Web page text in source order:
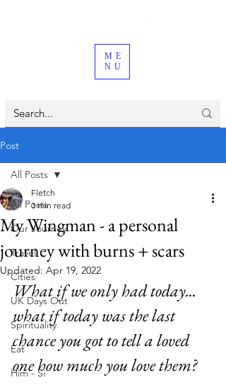
ME
NU
Post
All Posts
Our Journey
Travel
Cities
UK Days Out
Spirituality
Eat
Him - Si
All Posts
My Wingman - a personal
journey with burns + scars
Fletch
3 min read
Updated: Apr 19, 2022
What if we only had today...
what if today was the last
chance you got to tell a loved
one how much you love them?